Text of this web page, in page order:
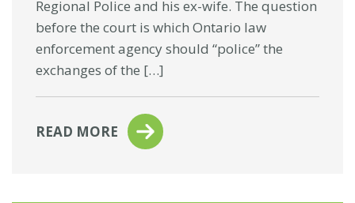
Regional Police and his ex-wife. The question
before the court is which Ontario law
enforcement agency should “police” the
exchanges of the […]
READ MORE